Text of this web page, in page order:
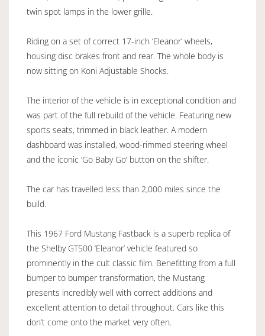
twin spot lamps in the lower grille.
Riding on a set of correct 17-inch ‘Eleanor’ wheels,
housing disc brakes front and rear. The whole body is
now sitting on Koni Adjustable Shocks.
The interior of the vehicle is in exceptional condition and
was part of the full rebuild of the vehicle. Featuring new
sports seats, trimmed in black leather. A modern
dashboard was installed, wood-rimmed steering wheel
and the iconic ‘Go Baby Go’ button on the shifter.
The car has travelled less than 2,000 miles since the
build.
This 1967 Ford Mustang Fastback is a superb replica of
the Shelby GT500 ‘Eleanor’ vehicle featured so
prominently in the cult classic film. Benefitting from a full
bumper to bumper transformation, the Mustang
presents incredibly well with correct additions and
excellent attention to detail throughout. Cars like this
don’t come onto the market very often.